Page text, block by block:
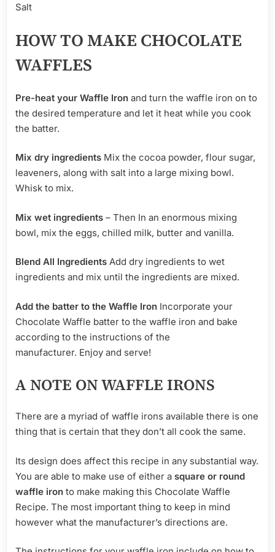
Salt
HOW TO MAKE CHOCOLATE
WAFFLES
Pre-heat your Waffle Iron and turn the waffle iron on to
the desired temperature and let it heat while you cook
the batter.
Mix dry ingredients Mix the cocoa powder, flour sugar,
leaveners, along with salt into a large mixing bowl.
Whisk to mix.
Mix wet ingredients – Then In an enormous mixing
bowl, mix the eggs, chilled milk, butter and vanilla.
Blend All Ingredients Add dry ingredients to wet
ingredients and mix until the ingredients are mixed.
Add the batter to the Waffle Iron Incorporate your
Chocolate Waffle batter to the waffle iron and bake
according to the instructions of the
manufacturer. Enjoy and serve!
A NOTE ON WAFFLE IRONS
There are a myriad of waffle irons available there is one
thing that is certain that they don’t all cook the same.
Its design does affect this recipe in any substantial way.
You are able to make use of either a square or round
waffle iron to make making this Chocolate Waffle
Recipe. The most important thing to keep in mind
however what the manufacturer’s directions are.